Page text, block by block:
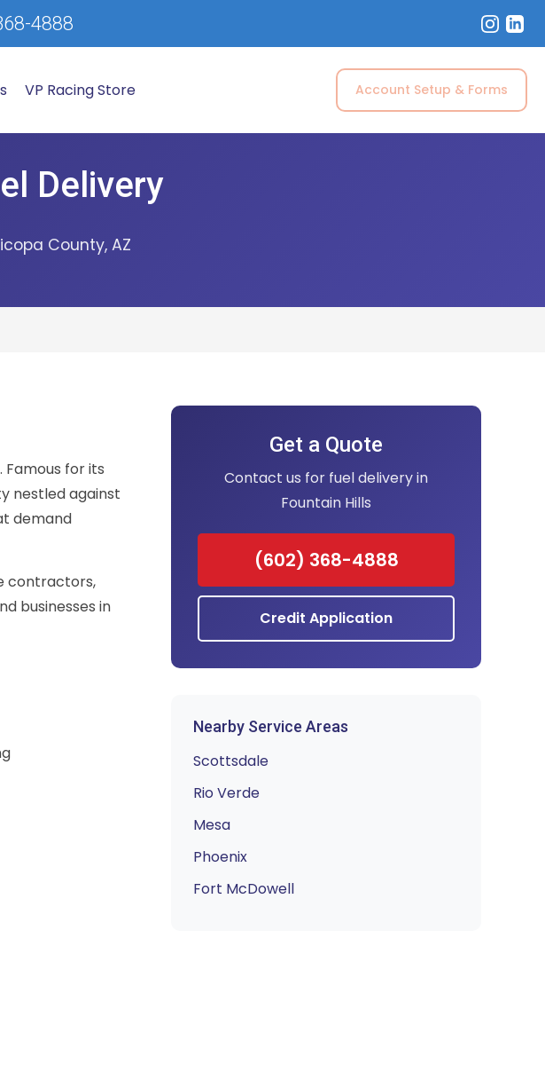
4888
VP Racing Store Account Setup & Forms
Delivery
County, AZ
Famous for its
nestled against
demand
contractors,
businesses in
Get a Quote
Contact us for fuel delivery in
Fountain Hills
(602) 368-4888
Credit Application
Nearby Service Areas
Scottsdale
Rio Verde
Mesa
Phoenix
Fort McDowell